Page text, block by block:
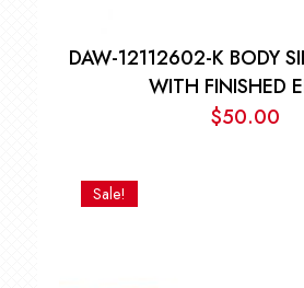
DAW-12112602-K BODY
WITH FINISHED
$50.00
Sale!